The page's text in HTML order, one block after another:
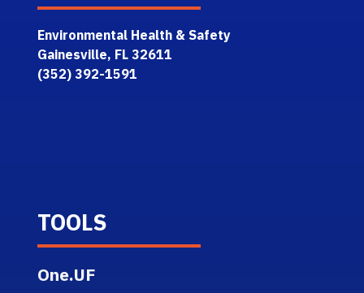
Environmental Health & Safety
Gainesville, FL 32611
(352) 392-1591
TOOLS
One.UF